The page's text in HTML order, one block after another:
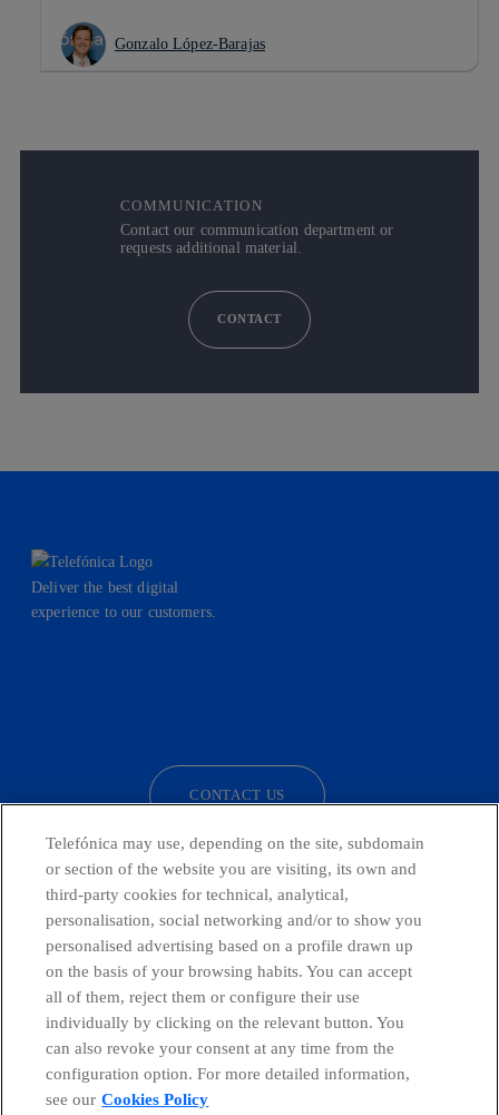
Gonzalo López-Barajas
COMMUNICATION
Contact our communication department or
requests additional material.
CONTACT
Deliver the best digital
experience to our customers.
CONTACT US
Countries and emerging Units
Global Transparency Center
Telefónica may use, depending on the site, subdomain
or section of the website you are visiting, its own and
third-party cookies for technical, analytical,
personalisation, social networking and/or to show you
personalised advertising based on a profile drawn up
on the basis of your browsing habits. You can accept
all of them, reject them or configure their use
individually by clicking on the relevant button. You
can also revoke your consent at any time from the
configuration option. For more detailed information,
see our Cookies Policy